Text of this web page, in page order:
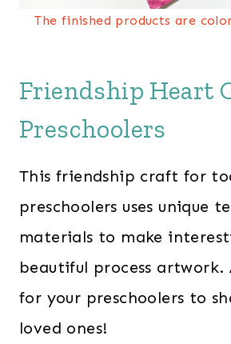
The finished products are
Friendship Heart
Preschoolers
This friendship craft for
preschoolers uses unique
materials to make
beautiful process
for your preschoolers to
loved ones!